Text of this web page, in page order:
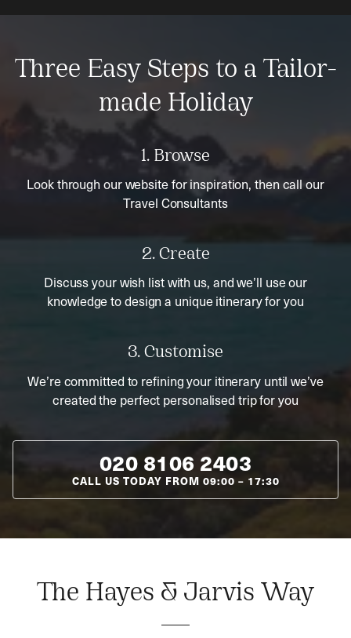
Three Easy Steps to a Tailor-
made Holiday
1. Browse
Look through our website for inspiration, then call our
Travel Consultants
2. Create
Discuss your wish list with us, and we’ll use our
knowledge to design a unique itinerary for you
3. Customise
We’re committed to refining your itinerary until we’ve
created the perfect personalised trip for you
020 8106 2403
CALL US TODAY FROM 09:00 – 17:30
The Hayes & Jarvis Way